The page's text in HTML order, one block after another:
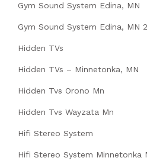
Gym Sound System Edina, MN
Gym Sound System Edina, MN 2
Hidden TVs
Hidden TVs – Minnetonka, MN
Hidden Tvs Orono Mn
Hidden Tvs Wayzata Mn
Hifi Stereo System
Hifi Stereo System Minnetonka